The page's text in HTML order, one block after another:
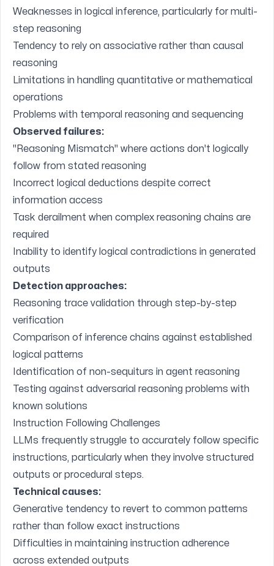
Weaknesses in logical inference, particularly for multi-
step reasoning
Tendency to rely on associative rather than causal
reasoning
Limitations in handling quantitative or mathematical
operations
Problems with temporal reasoning and sequencing
Observed failures:
"Reasoning Mismatch" where actions don't logically
follow from stated reasoning
Incorrect logical deductions despite correct
information access
Task derailment when complex reasoning chains are
required
Inability to identify logical contradictions in generated
outputs
Detection approaches:
Reasoning trace validation through step-by-step
verification
Comparison of inference chains against established
logical patterns
Identification of non-sequiturs in agent reasoning
Testing against adversarial reasoning problems with
known solutions
Instruction Following Challenges
LLMs frequently struggle to accurately follow specific
instructions, particularly when they involve structured
outputs or procedural steps.
Technical causes:
Generative tendency to revert to common patterns
rather than follow exact instructions
Difficulties in maintaining instruction adherence
across extended outputs